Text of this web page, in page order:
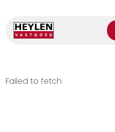
Failed to fetch